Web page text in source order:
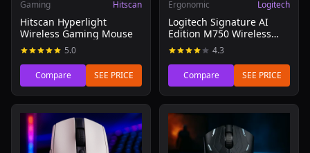
Gaming Hitscan
Hitscan Hyperlight
Wireless Gaming Mouse
5.0
Compare SEE PRICE
Ergonomic Logitech
Logitech Signature AI
Edition M750 Wireless
Mouse
4.3
Compare SEE PRICE
Read review of Logitech G305 LIGHTSPEED
Read review of Finalmouse